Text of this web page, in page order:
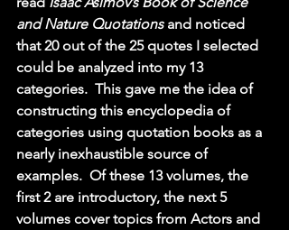
and Nature Quotations and noticed
that 20 out of the 25 quotes I selected
could be analyzed into my 13
categories.  This gave me the idea of
constructing this encyclopedia of
categories using quotation books as a
nearly inexhaustible source of
examples.  Of these 13 volumes, the
first 2 are introductory, the next 5
volumes cover topics from Actors and